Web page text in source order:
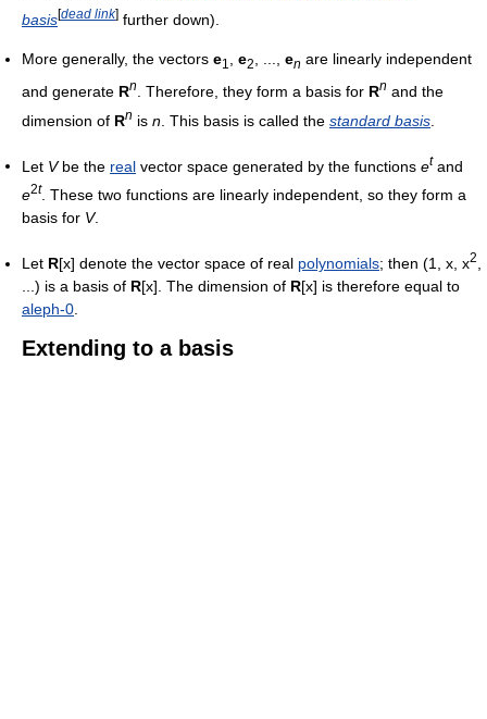
basis[dead link] further down).
More generally, the vectors e1 e2 en are linearly independent
and generate Rn . Therefore, they form a basis for Rn and the
dimension of Rn is n . This basis is called the standard basis
Let Vbe the real vector space generated by the functions et and
e2t
. These two functions are linearly independent, so they form a
basis for V.
Let R[x] denote the vector space of real polynomials; then (1, x, x2
...) is a basis of R[x]. The dimension of R[x] is therefore equal to
aleph-0
Extending to a basis